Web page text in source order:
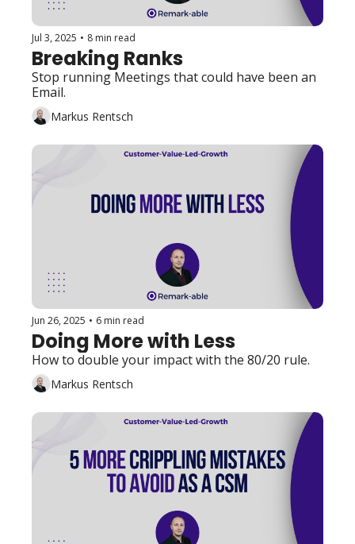
Jul 3, 2025 • 8 min read
Breaking Ranks
Stop running Meetings that could have been an
Markus Rentsch
Jun 26, 2025 • 6 min read
Doing More with Less
How to double your impact with the 80/20 rule.
Markus Rentsch